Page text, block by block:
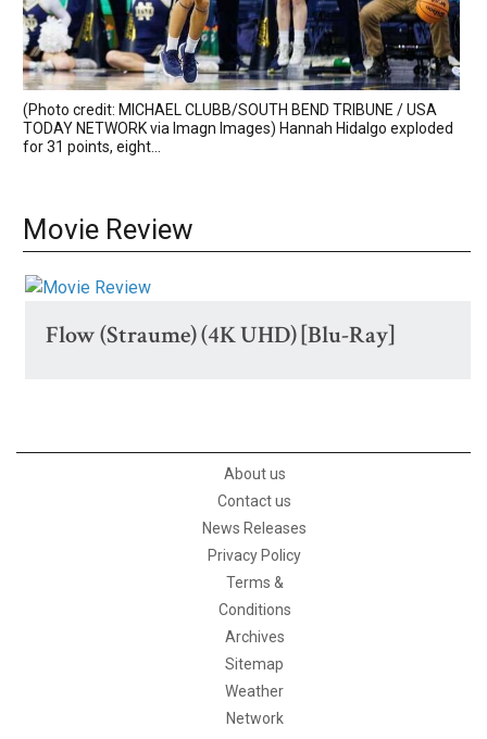
(Photo credit: MICHAEL CLUBB/SOUTH BEND TRIBUNE / USA
TODAY NETWORK via Imagn Images) Hannah Hidalgo exploded
for 31 points, eight...
Movie Review
Flow (Straume) (4K UHD) [Blu-Ray]
About us
Contact us
News Releases
Privacy Policy
Terms &
Conditions
Archives
Sitemap
Weather
Network